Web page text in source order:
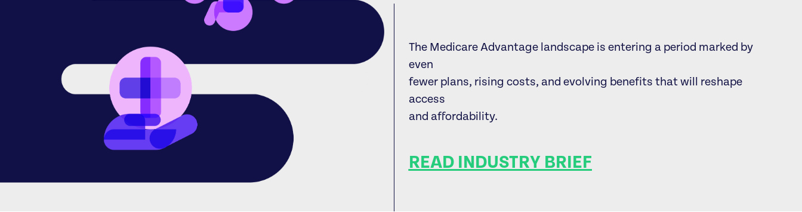
The Medicare Advantage landscape is entering a period marked by
even
fewer plans, rising costs, and evolving benefits that will reshape
access
and affordability.
READ INDUSTRY BRIEF